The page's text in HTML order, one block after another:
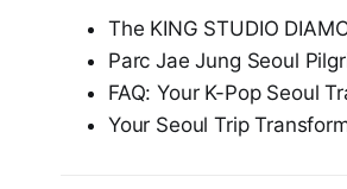
The KING STUDIO
Parc Jae Jung Seoul
FAQ: Your K-Pop Seoul
Your Seoul Trip